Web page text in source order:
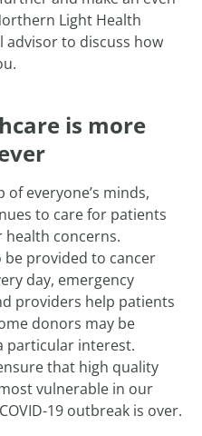
Light Health
to discuss how
is more
of everyone’s minds,
to care for patients
health concerns.
provided to cancer
day, emergency
providers help patients
donors may be
particular interest.
that high quality
vulnerable in our
19 outbreak is over.